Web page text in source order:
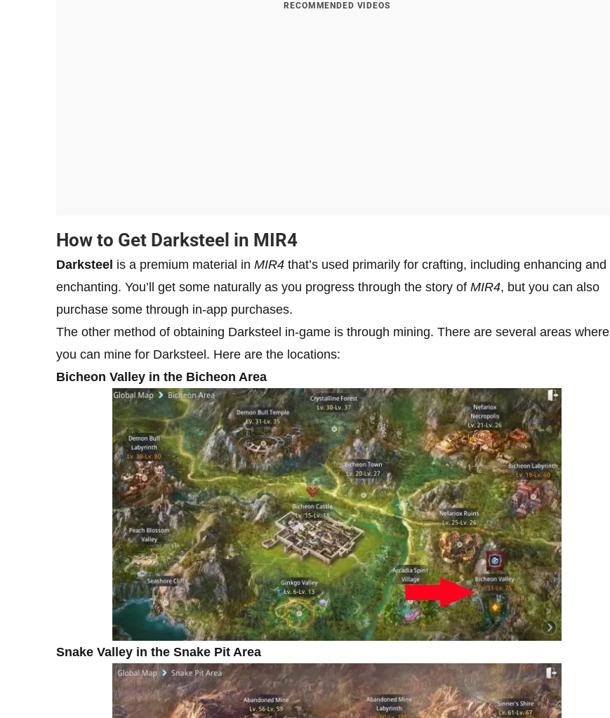
RECOMMENDED VIDEOS
How to Get Darksteel in MIR4
Darksteel is a premium material in MIR4 that’s used primarily for crafting, including enhancing and
enchanting. You’ll get some naturally as you progress through the story of MIR4, but you can also
purchase some through in-app purchases.
The other method of obtaining Darksteel in-game is through mining. There are several areas where
you can mine for Darksteel. Here are the locations:
Bicheon Valley in the Bicheon Area
Snake Valley in the Snake Pit Area